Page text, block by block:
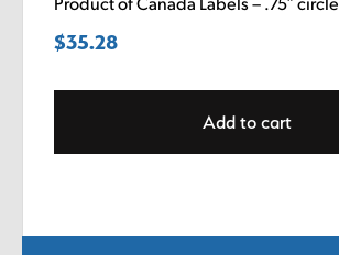
Product of Canada Labels – .75″ circle
$35.28
Add to cart